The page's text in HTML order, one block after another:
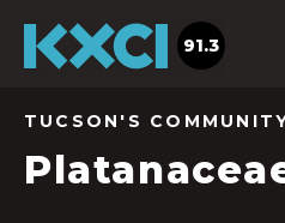
91.3
TUCSON'S